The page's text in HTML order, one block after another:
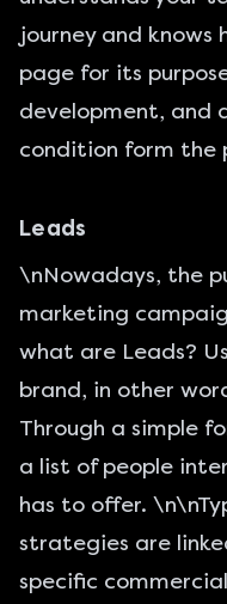
journey and
page for its
development, and
condition form the
Leads
\nNowadays, the
marketing
what are Leads?
brand, in other
Through a simple
a list of people
has to offer.
strategies are
specific